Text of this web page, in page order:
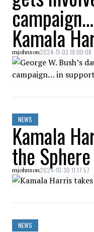
Kamala
mjohnson2024-11-03 19:00:08
NEWS
Kamala
the
mjohnson2024-10-30 11:17:57
NEWS